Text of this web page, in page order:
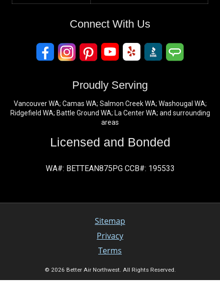
Connect With Us
Proudly Serving
Vancouver WA; Camas WA; Salmon Creek WA; Washougal WA;
Ridgefield WA; Battle Ground WA; La Center WA; and surrounding
areas
Licensed and Bonded
WA#: BETTEAN875PG CCB#: 195533
Sitemap
Privacy
Terms
© 2026 Better Air Northwest. All Rights Reserved.